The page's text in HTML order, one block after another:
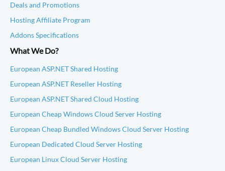
Deals and Promotions
Hosting Affiliate Program
Addons Specifications
What We Do?
European ASP.NET Shared Hosting
European ASP.NET Reseller Hosting
European ASP.NET Shared Cloud Hosting
European Cheap Windows Cloud Server Hosting
European Cheap Bundled Windows Cloud Server Hosting
European Dedicated Cloud Server Hosting
European Linux Cloud Server Hosting